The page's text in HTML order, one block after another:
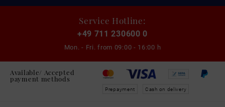
Service Hotline:
+49 711 230600 0
Mon. - Fri. from 09:00 - 16:00 h
Available/ Accepted
payment methods
Prepayment Cash on delivery